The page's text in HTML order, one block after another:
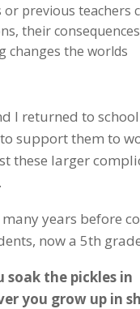
previous teachers
their
changes the worlds
I returned to
support them to
these larger
years before
now a 5th
soak the pickles in
you grow up in